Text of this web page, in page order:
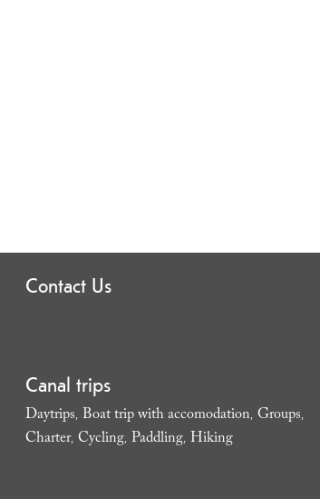
Contact Us
Canal trips
Daytrips, Boat trip with accomodation, Groups,
Charter, Cycling, Paddling, Hiking